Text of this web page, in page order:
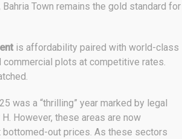
Bahria Town remains the gold standard for
is affordability paired with world-class
commercial plots at competitive rates.
was a “thrilling” year marked by legal
However, these areas are now
out prices. As these sectors